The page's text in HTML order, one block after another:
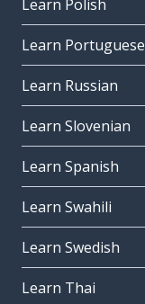
Learn Polish
Learn Portuguese
Learn Russian
Learn Slovenian
Learn Spanish
Learn Swahili
Learn Swedish
Learn Thai